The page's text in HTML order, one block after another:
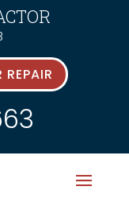
REPAIR